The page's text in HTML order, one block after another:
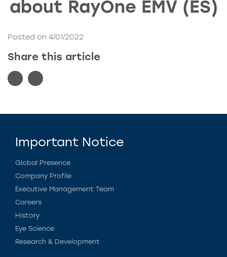
about RayOne EMV (ES)
Posted on 4/01/2022
Share this article
Important Notice
Global Presence
Company Profile
Executive Management Team
Careers
History
Eye Science
Research & Development